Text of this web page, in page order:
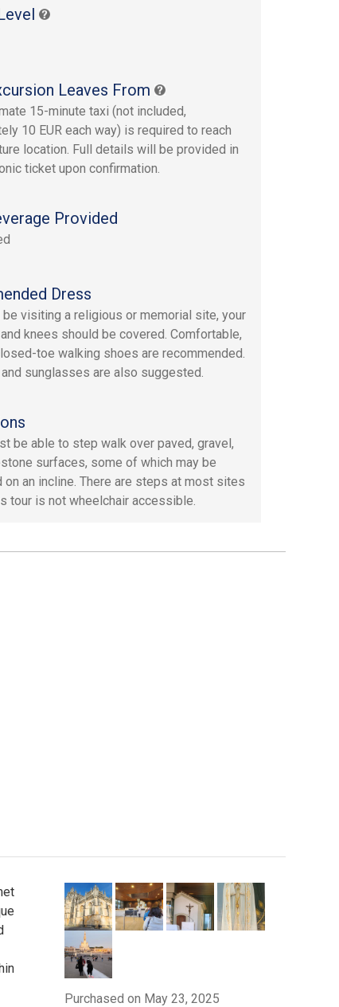
Leaves From
15-minute taxi (not included,
10 EUR each way) is required to reach
location. Full details will be provided in
ticket upon confirmation.
Provided
Dress
visiting a religious or memorial site, your
knees should be covered. Comfortable,
toe walking shoes are recommended.
sunglasses are also suggested.
be able to step walk over paved, gravel,
surfaces, some of which may be
on an incline. There are steps at most sites
tour is not wheelchair accessible.
Purchased on May 23, 2025